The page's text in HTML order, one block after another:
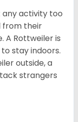
any activity too
from their
A Rottweiler is
stay indoors.
outside, a
strangers